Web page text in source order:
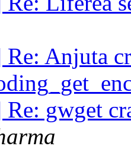
Anjuta
gwget